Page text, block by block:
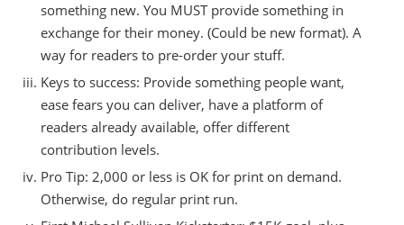
something new. You MUST provide something in
exchange for their money. (Could be new format). A
way for readers to pre-order your stuff.
Keys to success: Provide something people want,
ease fears you can deliver, have a platform of
readers already available, offer different
contribution levels.
Pro Tip: 2,000 or less is OK for print on demand.
Otherwise, do regular print run.